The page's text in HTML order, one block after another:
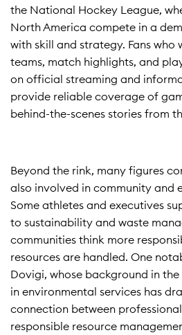
the National Hockey League,
North America compete in a
with skill and strategy. Fans who
teams, match highlights, and
on official streaming and
provide reliable coverage of
behind-the-scenes stories from
Beyond the rink, many figures
also involved in community and
Some athletes and executives
to sustainability and waste
communities think more
resources are handled. One
Dovigi, whose background in
in environmental services has
connection between
responsible resource